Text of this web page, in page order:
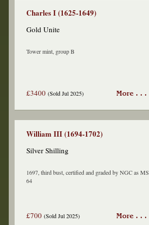
Charles I (1625-1649)
Gold Unite
Tower mint, group B
£3400(Sold Jul 2025) More . . .
William III (1694-1702)
Silver Shilling
1697, third bust, certified and graded by NGC as MS
64
£700(Sold Jul 2025) More . . .